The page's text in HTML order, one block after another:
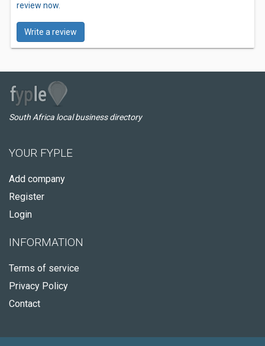
review now.
Write a review
South Africa local business directory
YOUR FYPLE
Add company
Register
Login
INFORMATION
Terms of service
Privacy Policy
Contact